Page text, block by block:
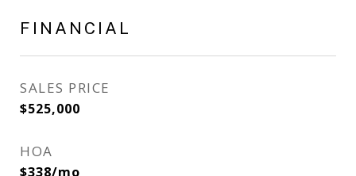
FINANCIAL
SALES PRICE
$525,000
HOA
$338/mo